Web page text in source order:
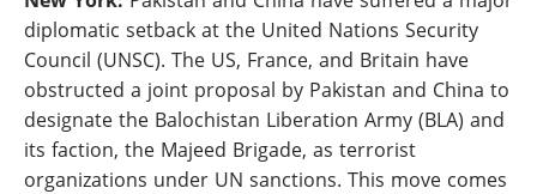
diplomatic setback at the United Nations Security
Council (UNSC). The US, France, and Britain have
obstructed a joint proposal by Pakistan and China to
designate the Balochistan Liberation Army (BLA) and
its faction, the Majeed Brigade, as terrorist
organizations under UN sanctions. This move comes